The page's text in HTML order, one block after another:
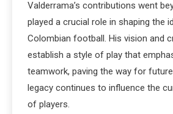
Valderrama’s contributions went
played a crucial role in shaping the
Colombian football. His vision and
establish a style of play that
teamwork, paving the way for
legacy continues to influence the
of players.